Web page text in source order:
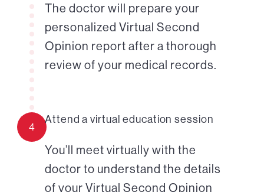
The doctor will prepare your
personalized Virtual Second
Opinion report after a thorough
review of your medical records.
4
Attend a virtual education session
You’ll meet virtually with the
doctor to understand the details
of your Virtual Second Opinion